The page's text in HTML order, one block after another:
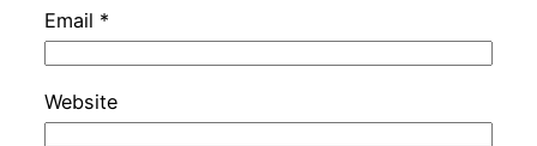
Email *
Website